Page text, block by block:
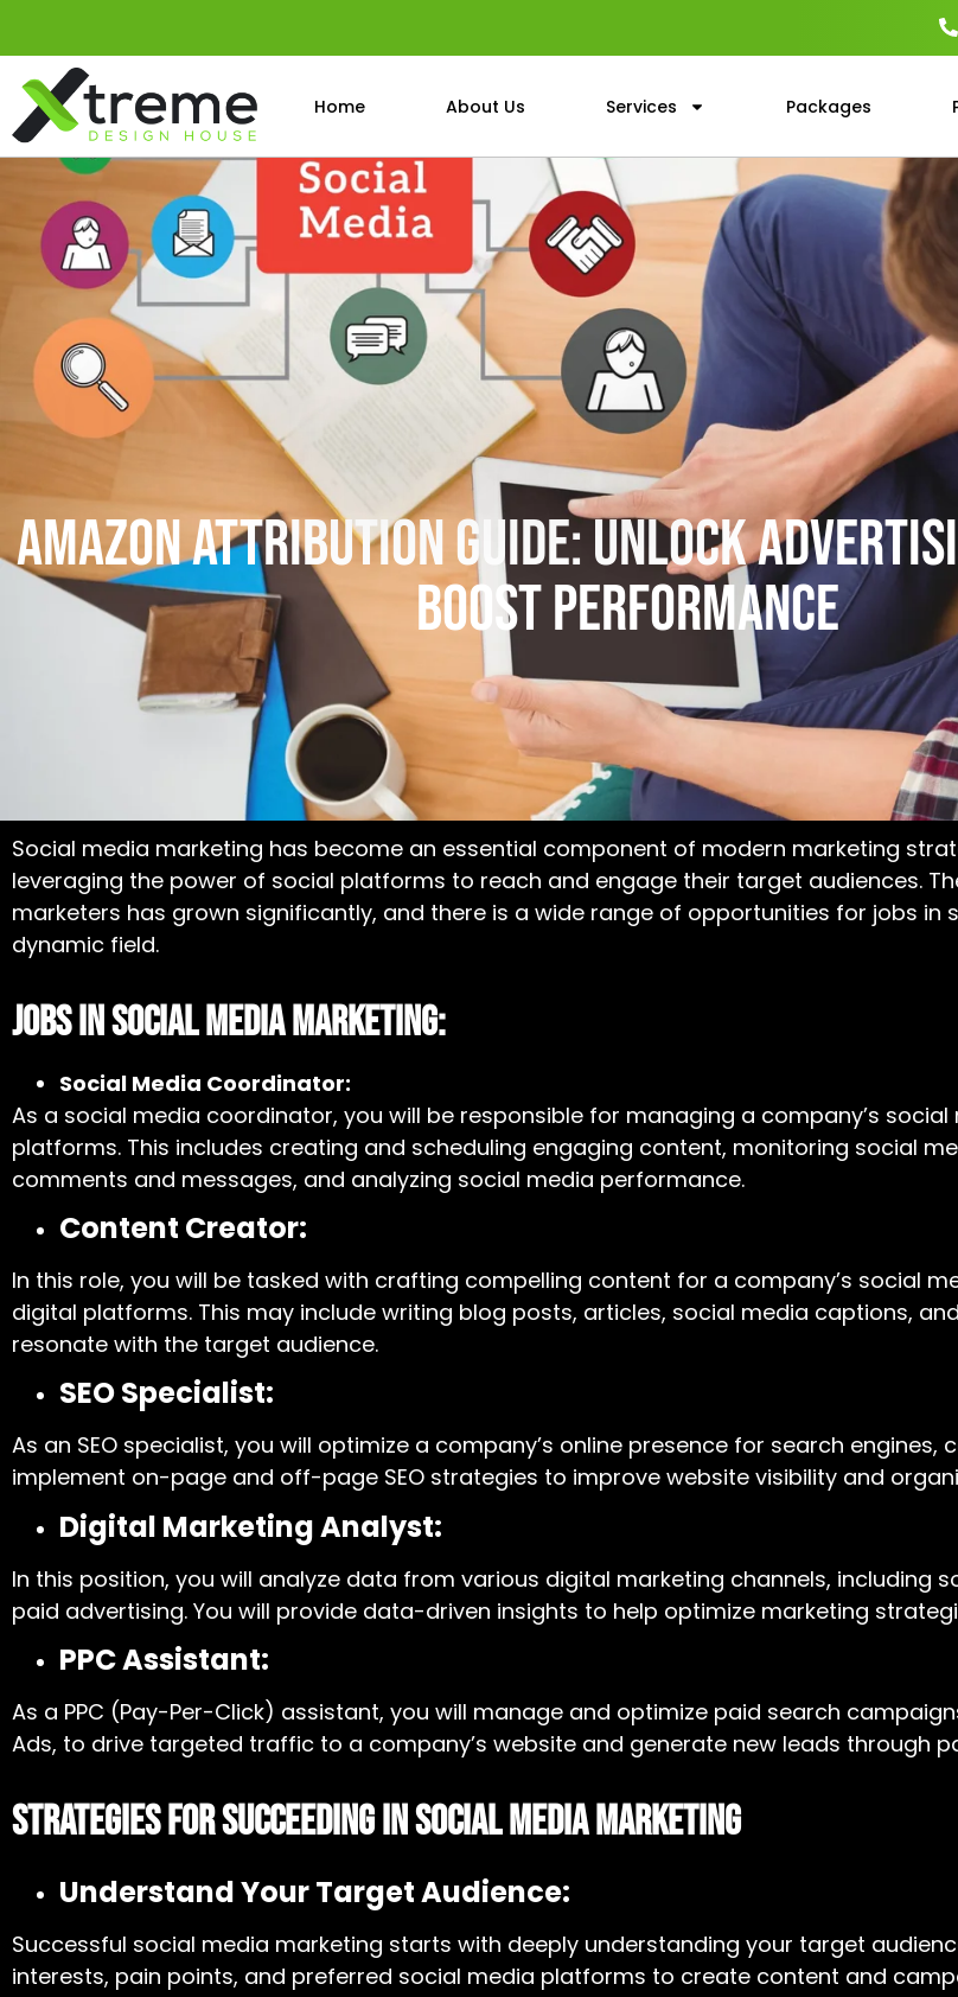
Home About Us Services Packages
Amazon Attribution Guide: Unlock
Boost Performance
Social media marketing has become an essential component of modern marketing
leveraging the power of social platforms to reach and engage their target audiences.
marketers has grown significantly, and there is a wide range of opportunities for jobs in
dynamic field.
Jobs In Social Media Marketing:
Social Media Coordinator:
As a social media coordinator, you will be responsible for managing a company’s
platforms. This includes creating and scheduling engaging content, monitoring social
comments and messages, and analyzing social media performance.
Content Creator:
In this role, you will be tasked with crafting compelling content for a company’s social
digital platforms. This may include writing blog posts, articles, social media captions,
resonate with the target audience.
SEO Specialist:
As an SEO specialist, you will optimize a company’s online presence for search
implement on-page and off-page SEO strategies to improve website visibility and
Digital Marketing Analyst:
In this position, you will analyze data from various digital marketing channels, including
paid advertising. You will provide data-driven insights to help optimize marketing
PPC Assistant:
As a PPC (Pay-Per-Click) assistant, you will manage and optimize paid search
Ads, to drive targeted traffic to a company’s website and generate new leads through
Strategies for Succeeding in Social Media Marketing
Understand Your Target Audience:
Successful social media marketing starts with deeply understanding your target
interests, pain points, and preferred social media platforms to create content and